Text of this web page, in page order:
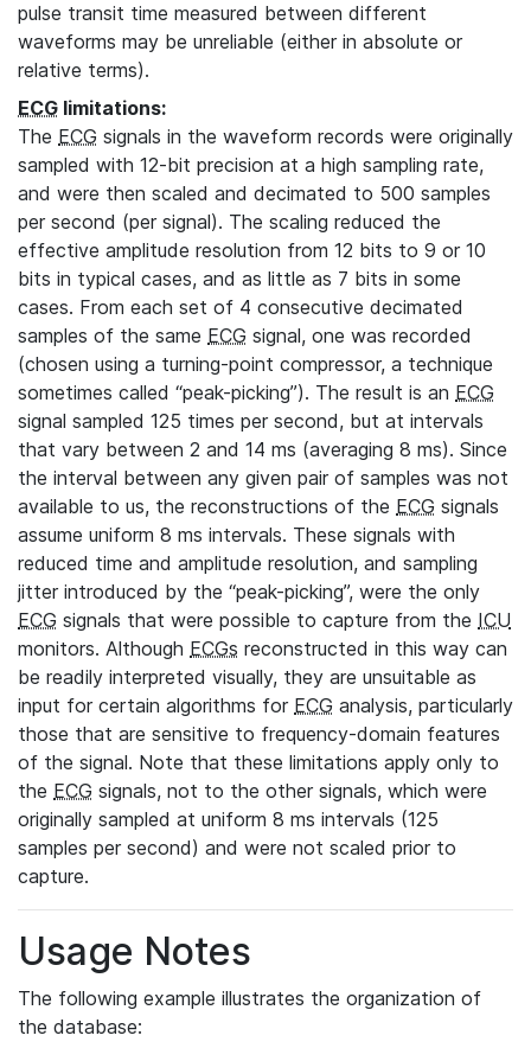
pulse transit time measured between different
waveforms may be unreliable (either in absolute or
relative terms).
ECG limitations:
The ECG signals in the waveform records were originally
sampled with 12-bit precision at a high sampling rate,
and were then scaled and decimated to 500 samples
per second (per signal). The scaling reduced the
effective amplitude resolution from 12 bits to 9 or 10
bits in typical cases, and as little as 7 bits in some
cases. From each set of 4 consecutive decimated
samples of the same ECG signal, one was recorded
(chosen using a turning-point compressor, a technique
sometimes called “peak-picking”). The result is an ECG
signal sampled 125 times per second, but at intervals
that vary between 2 and 14 ms (averaging 8 ms). Since
the interval between any given pair of samples was not
available to us, the reconstructions of the ECG signals
assume uniform 8 ms intervals. These signals with
reduced time and amplitude resolution, and sampling
jitter introduced by the “peak-picking”, were the only
ECG signals that were possible to capture from the ICU
monitors. Although ECGs reconstructed in this way can
be readily interpreted visually, they are unsuitable as
input for certain algorithms for ECG analysis, particularly
those that are sensitive to frequency-domain features
of the signal. Note that these limitations apply only to
the ECG signals, not to the other signals, which were
originally sampled at uniform 8 ms intervals (125
samples per second) and were not scaled prior to
capture.
Usage Notes
The following example illustrates the organization of
the database: